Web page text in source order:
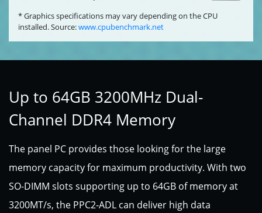
* Graphics specifications may vary depending on the CPU
installed. Source:www.cpubenchmark.net
Up to 64GB 3200MHz Dual-
Channel DDR4 Memory
The panel PC provides those looking for the large
memory capacity for maximum productivity. With two
SO-DIMM slots supporting up to 64GB of memory at
3200MT/s, the PPC2-ADL can deliver high data